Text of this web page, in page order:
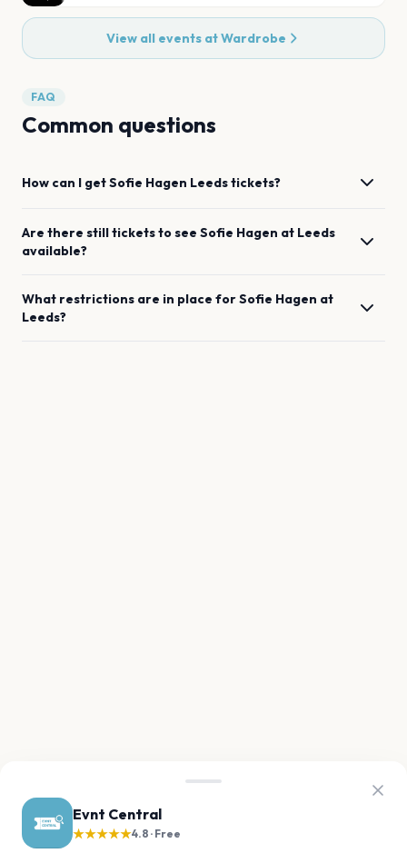
Evnt Central
★★★★★4.8 · Free
View all events atWardrobe
FAQ
Common questions
How can I getSofie Hagen Leedstickets?
Are there still tickets to see Sofie Hagen at Leeds
available?
What restrictions are in place forSofie Hagen at
Leeds?